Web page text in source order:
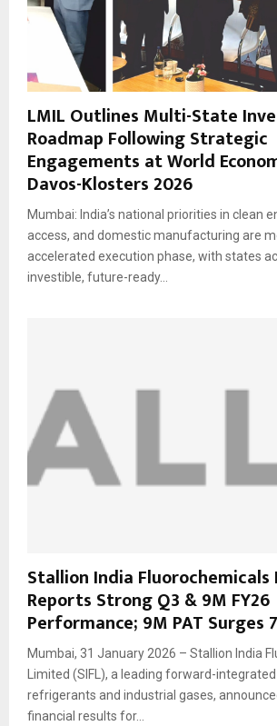
LMIL Outlines Multi-State
Roadmap Following Strategic
Engagements at World
Davos-Klosters 2026
Mumbai: India’s national priorities in clean
access, and domestic manufacturing are
accelerated execution phase, with states
investible, future-ready...
Stallion India
Reports Strong Q3 & 9M FY26
Performance; 9M PAT Surges
Mumbai, 31 January 2026 – Stallion India
Limited (SIFL), a leading forward-
refrigerants and industrial gases,
financial results for...